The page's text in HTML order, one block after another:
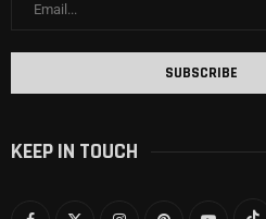
KEEP IN TOUCH